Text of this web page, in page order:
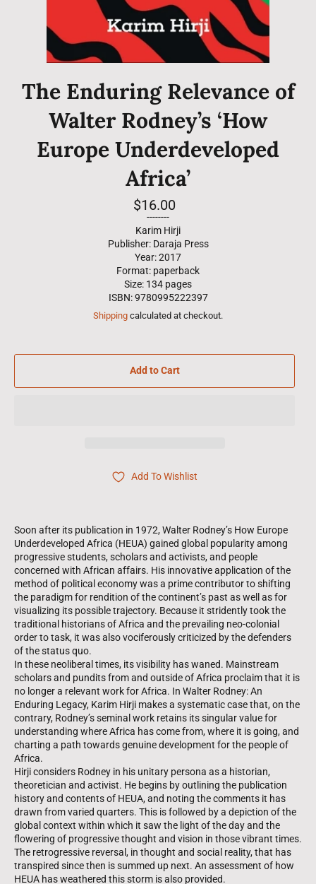
The Enduring Relevance of
Walter Rodney’s ‘How
Europe Underdeveloped
Africa’
Regular
price
$16.00
--------
Karim Hirji
Publisher: Daraja Press
Year: 2017
Format: paperback
Size: 134 pages
ISBN: 9780995222397
Shipping calculated at checkout.
Add to Cart
Add To Wishlist
Soon after its publication in 1972, Walter Rodney’s How Europe
Underdeveloped Africa (HEUA) gained global popularity among
progressive students, scholars and activists, and people
concerned with African affairs. His innovative application of the
method of political economy was a prime contributor to shifting
the paradigm for rendition of the continent’s past as well as for
visualizing its possible trajectory. Because it stridently took the
traditional historians of Africa and the prevailing neo-colonial
order to task, it was also vociferously criticized by the defenders
of the status quo.
In these neoliberal times, its visibility has waned. Mainstream
scholars and pundits from and outside of Africa proclaim that it is
no longer a relevant work for Africa. In Walter Rodney: An
Enduring Legacy, Karim Hirji makes a systematic case that, on the
contrary, Rodney’s seminal work retains its singular value for
understanding where Africa has come from, where it is going, and
charting a path towards genuine development for the people of
Africa.
Hirji considers Rodney in his unitary persona as a historian,
theoretician and activist. He begins by outlining the publication
history and contents of HEUA, and noting the comments it has
drawn from varied quarters. This is followed by a depiction of the
global context within which it saw the light of the day and the
flowering of progressive thought and vision in those vibrant times.
The retrogressive reversal, in thought and social reality, that has
transpired since then is summed up next. An assessment of how
HEUA has weathered this storm is also provided.